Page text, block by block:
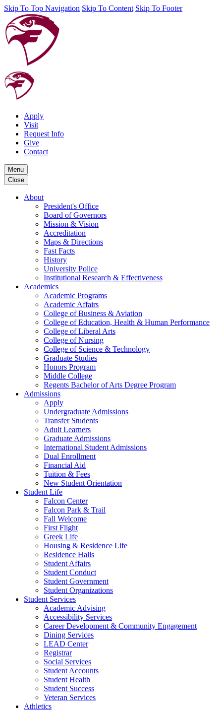
Skip To Top Navigation Skip To Content Skip To Footer
Apply
Visit
Request Info
Give
Contact
Menu
Close
About
President's Office
Board of Governors
Mission & Vision
Accreditation
Maps & Directions
Fast Facts
History
University Police
Institutional Research & Effectiveness
Academics
Academic Programs
Academic Affairs
College of Business & Aviation
College of Education, Health & Human Performance
College of Liberal Arts
College of Nursing
College of Science & Technology
Graduate Studies
Honors Program
Middle College
Regents Bachelor of Arts Degree Program
Admissions
Apply
Undergraduate Admissions
Transfer Students
Adult Learners
Graduate Admissions
International Student Admissions
Dual Enrollment
Financial Aid
Tuition & Fees
New Student Orientation
Student Life
Falcon Center
Falcon Park & Trail
Fall Welcome
First Flight
Greek Life
Housing & Residence Life
Residence Halls
Student Affairs
Student Conduct
Student Government
Student Organizations
Student Services
Academic Advising
Accessibility Services
Career Development & Community Engagement
Dining Services
LEAD Center
Registrar
Social Services
Student Accounts
Student Health
Student Success
Veteran Services
Athletics